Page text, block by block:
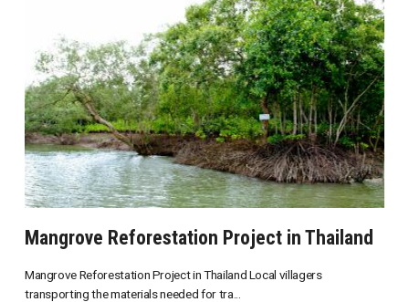
Mangrove Reforestation Project in Thailand
Mangrove Reforestation Project in Thailand Local villagers
transporting the materials needed for tra...